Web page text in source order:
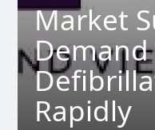
Market
Rapidly